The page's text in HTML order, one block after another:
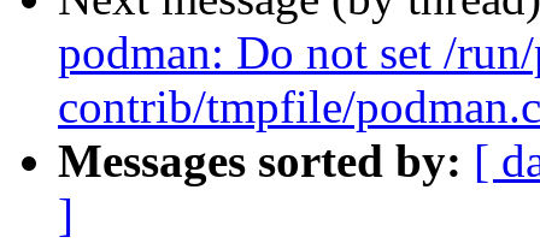
podman: Do not set /
contrib/tmpfile/
Messages sorted by: [
]